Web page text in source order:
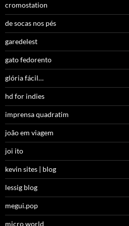
cromostation
de socas nos pés
garedelest
gato fedorento
glória fácil…
hd for indies
imprensa quadratim
joão em viagem
joi ito
kevin sites | blog
lessig blog
megui.pop
micro world